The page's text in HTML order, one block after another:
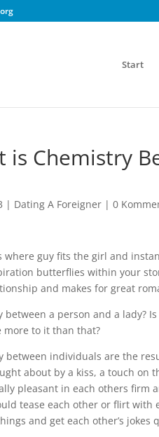
Start
is Chemistry
| Dating A Foreigner | 0
where guy fits the girl and
butterflies within your
and makes for great
a person and a lady?
more to it than that?
between individuals are the
about by a kiss, a touch on
pleasant in each others
tease each other or flirt with
and get each other’s jokes